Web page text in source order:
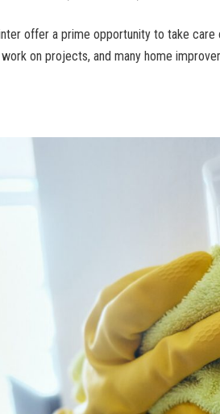
offer a prime opportunity to take care
on projects, and many home